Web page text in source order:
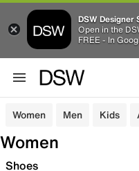
DSW Designer
Open in the
FREE - In
Women Men Kids
Women
Shoes